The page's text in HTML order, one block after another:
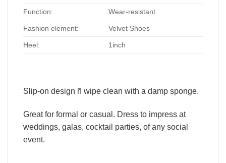
Function: Wear-resistant
Fashion element: Velvet Shoes
Heel: 1inch
Slip-on design ñ wipe clean with a damp sponge.
Great for formal or casual. Dress to impress at
weddings, galas, cocktail parties, of any social
event.